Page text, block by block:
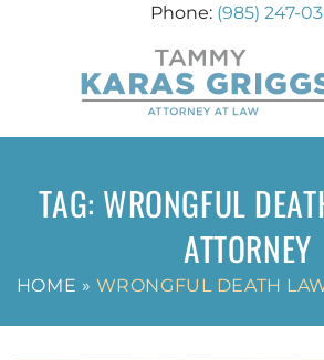
(985) 247-
TAG: WRONGFUL
ATTORNEY
HOME » WRONGFUL DEATH